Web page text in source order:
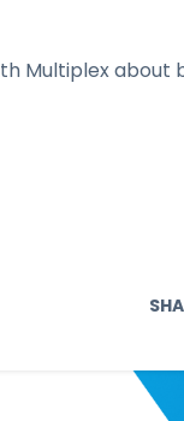
Multiplex about